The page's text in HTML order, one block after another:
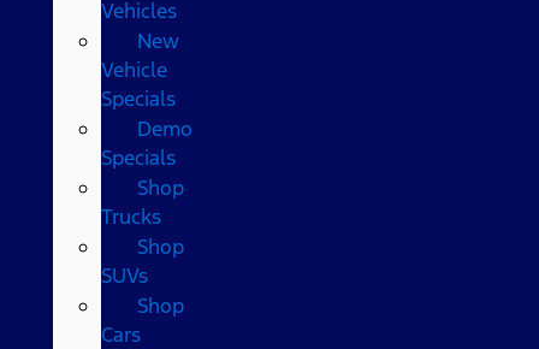
Vehicles
New
Vehicle
Specials
Demo
Specials
Shop
Trucks
Shop
SUVs
Shop
Cars